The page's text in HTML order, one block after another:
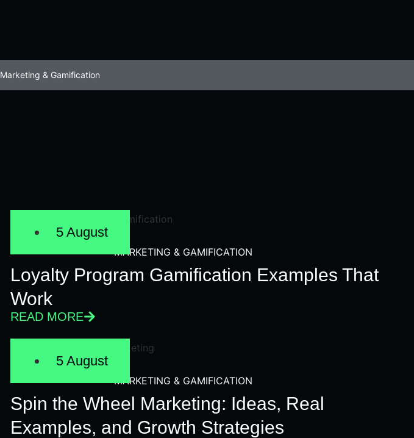
Marketing & Gamification
5 August
MARKETING & GAMIFICATION
Loyalty Program Gamification Examples That
Work
READ MORE
5 August
MARKETING & GAMIFICATION
Spin the Wheel Marketing: Ideas, Real
Examples, and Growth Strategies